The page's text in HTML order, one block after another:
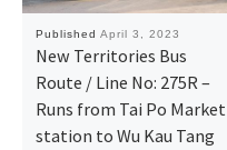
Published April 3, 2023
New Territories Bus
Route / Line No: 275R –
Runs from Tai Po Market
station to Wu Kau Tang